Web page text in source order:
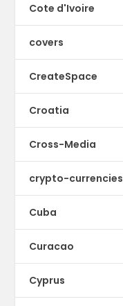
Cote d'Ivoire
covers
CreateSpace
Croatia
Cross-Media
crypto-currencies
Cuba
Curacao
Cyprus